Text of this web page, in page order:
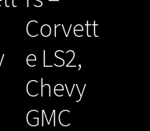
Corvett
e LS2,
Chevy
GMC